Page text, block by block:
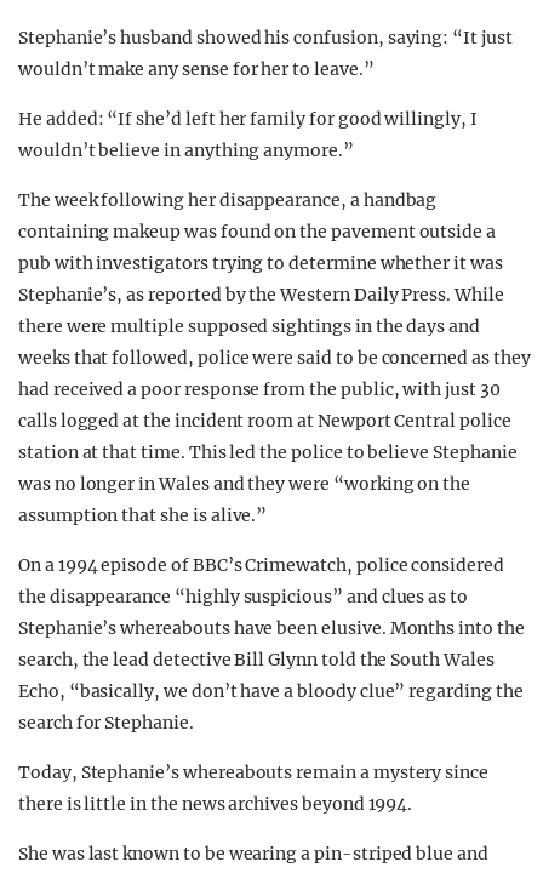
Stephanie’s husband showed his confusion, saying: “It just
wouldn’t make any sense for her to leave.”
He added: “If she’d left her family for good willingly, I
wouldn’t believe in anything anymore.”
The week following her disappearance, a handbag
containing makeup was found on the pavement outside a
pub with investigators trying to determine whether it was
Stephanie’s, as reported by the Western Daily Press. While
there were multiple supposed sightings in the days and
weeks that followed, police were said to be concerned as they
had received a poor response from the public, with just 30
calls logged at the incident room at Newport Central police
station at that time. This led the police to believe Stephanie
was no longer in Wales and they were “working on the
assumption that she is alive.”
On a 1994 episode of BBC’s Crimewatch, police considered
the disappearance “highly suspicious” and clues as to
Stephanie’s whereabouts have been elusive. Months into the
search, the lead detective Bill Glynn told the South Wales
Echo, “basically, we don’t have a bloody clue” regarding the
search for Stephanie.
Today, Stephanie’s whereabouts remain a mystery since
there is little in the news archives beyond 1994.
She was last known to be wearing a pin-striped blue and